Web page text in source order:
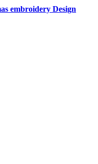
embroidery Design